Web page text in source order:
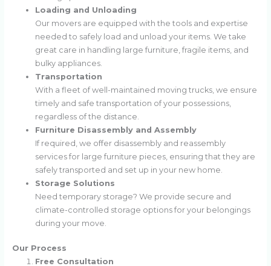
Loading and Unloading
Our movers are equipped with the tools and expertise
needed to safely load and unload your items. We take
great care in handling large furniture, fragile items, and
bulky appliances.
Transportation
With a fleet of well-maintained moving trucks, we ensure
timely and safe transportation of your possessions,
regardless of the distance.
Furniture Disassembly and Assembly
If required, we offer disassembly and reassembly
services for large furniture pieces, ensuring that they are
safely transported and set up in your new home.
Storage Solutions
Need temporary storage? We provide secure and
climate-controlled storage options for your belongings
during your move.
Our Process
Free Consultation